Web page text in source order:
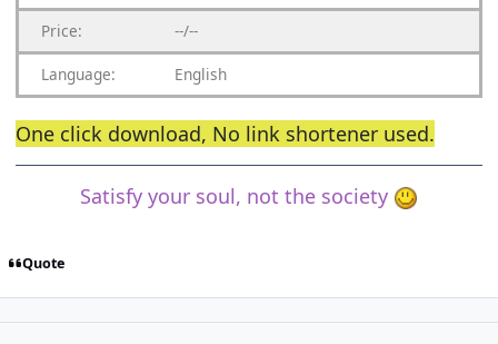
Price: --/--
Language: English
One click download, No link shortener used.
Satisfy your soul, not the society
Quote